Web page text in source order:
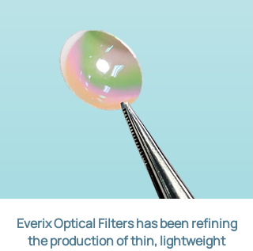
Everix Optical Filters has been refining
the production of thin, lightweight